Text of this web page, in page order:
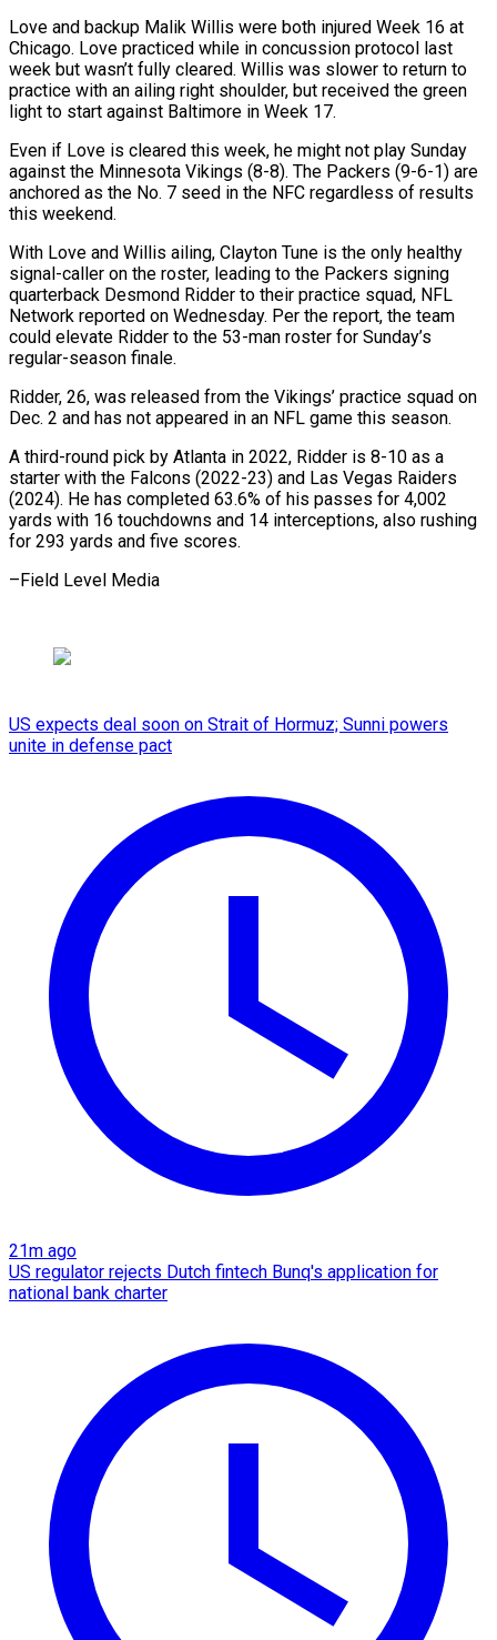
Love and backup Malik Willis were both injured Week 16 at
Chicago. Love practiced while in concussion protocol last
week but wasn’t fully cleared. Willis was slower to ‌return to
practice with an ailing ‌right shoulder, but received the green
light to start against Baltimore in Week 17.
Even if Love is cleared this week, he might not play Sunday ​
against the Minnesota Vikings (8-8). The Packers (9-6-1) are
anchored as the No. 7 seed in ‍the NFC regardless of results ​
this weekend.
With Love and Willis ​ailing, Clayton Tune is the only healthy
signal-caller ‍on the roster, leading to the Packers signing
quarterback Desmond Ridder to their practice squad, NFL
Network reported on Wednesday. Per the report, the team
could elevate Ridder to the ‍53-man roster for Sunday’s
regular-season finale.
Ridder, 26, was released from the Vikings’ practice squad on
Dec. 2 ‍and has ‍not appeared in an NFL ​game this season.
A third-round pick by ​Atlanta ⁠in 2022, Ridder is 8-10 as ‌a
starter with the Falcons (2022-23) and Las Vegas Raiders
(2024). He has completed 63.6% of his passes for 4,002
yards with 16 touchdowns and 14 interceptions, also rushing
for 293 yards and five scores.
–Field ⁠Level Media
US expects deal soon on Strait of Hormuz; Sunni powers
unite in defense pact
21m ago
US regulator rejects Dutch fintech Bunq's application for
national bank charter